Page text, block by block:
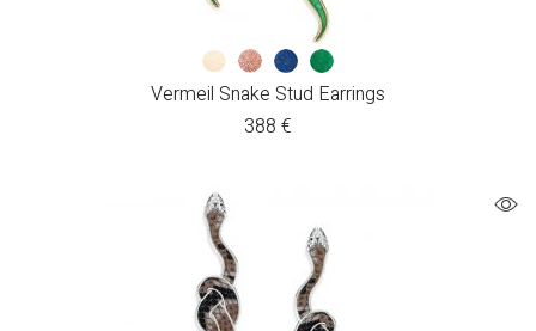
Vermeil Snake Stud Earrings
388 €